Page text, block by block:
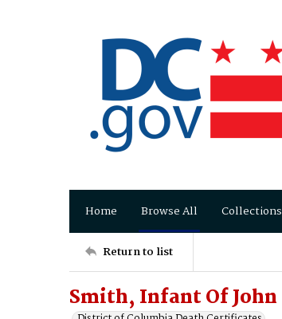
Home Browse All Collections
Return to list
Smith, Infant Of John